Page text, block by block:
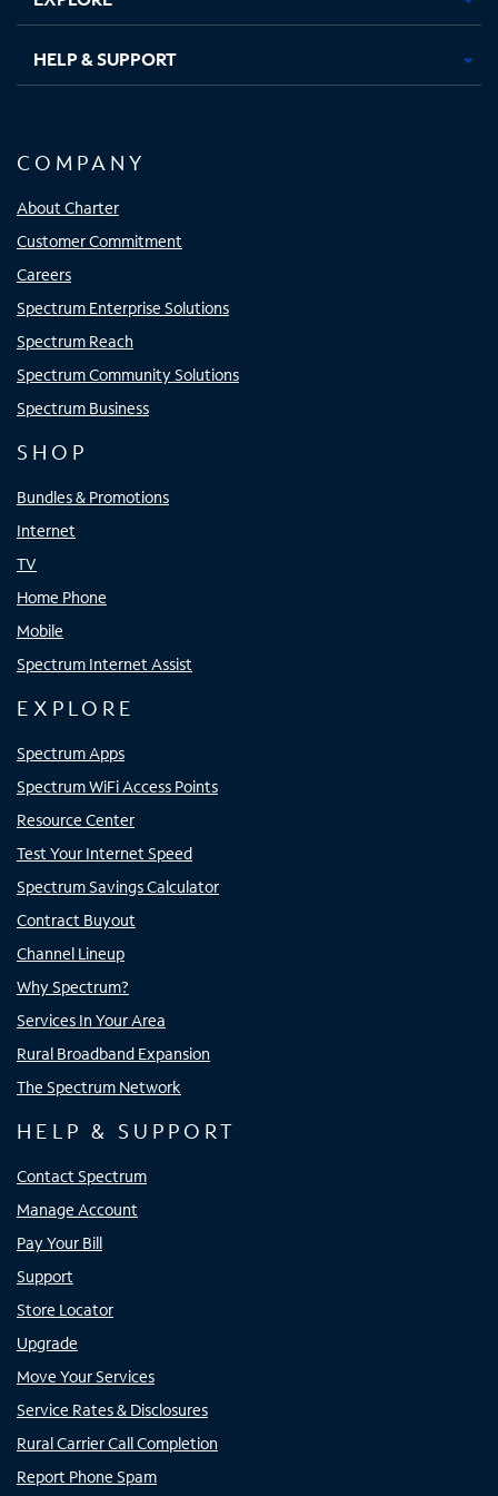
HELP & SUPPORT
COMPANY
About Charter
Customer Commitment
Careers
Spectrum Enterprise Solutions
Spectrum Reach
Spectrum Community Solutions
Spectrum Business
SHOP
Bundles & Promotions
Internet
TV
Home Phone
Mobile
Spectrum Internet Assist
EXPLORE
Spectrum Apps
Spectrum WiFi Access Points
Resource Center
Test Your Internet Speed
Spectrum Savings Calculator
Contract Buyout
Channel Lineup
Why Spectrum?
Services In Your Area
Rural Broadband Expansion
The Spectrum Network
HELP & SUPPORT
Contact Spectrum
Manage Account
Pay Your Bill
Support
Store Locator
Upgrade
Move Your Services
Service Rates & Disclosures
Rural Carrier Call Completion
Report Phone Spam